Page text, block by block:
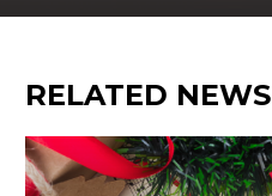
RELATED NEWS